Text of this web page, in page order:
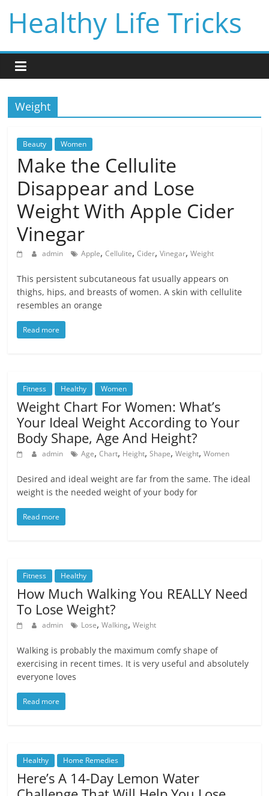
content
Healthy Life Tricks
Weight
Beauty Women
Make the Cellulite
Disappear and Lose
Weight With Apple Cider
Vinegar
admin Apple,Cellulite,Cider,Vinegar,Weight
This persistent subcutaneous fat usually appears on
thighs, hips, and breasts of women. A skin with cellulite
resembles an orange
Read more
Fitness Healthy Women
Weight Chart For Women: What’s
Your Ideal Weight According to Your
Body Shape, Age And Height?
admin Age,Chart, Height,Shape,Weight,Women
Desired and ideal weight are far from the same. The ideal
weight is the needed weight of your body for
Read more
Fitness Healthy
How Much Walking You REALLY Need
To Lose Weight?
admin Lose,Walking,Weight
Walking is probably the maximum comfy shape of
exercising in recent times. It is very useful and absolutely
everyone loves
Read more
Healthy Home Remedies
Here’s A 14-Day Lemon Water